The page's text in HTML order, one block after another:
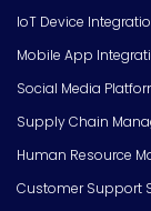
IoT Device
Mobile App
Social Media
Supply Chain
Human Resource
Customer Support